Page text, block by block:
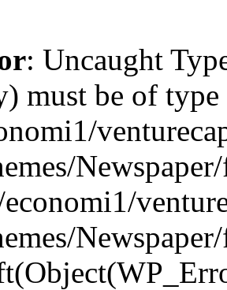
: Uncaught
must be of